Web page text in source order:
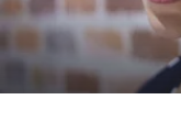
Loading...